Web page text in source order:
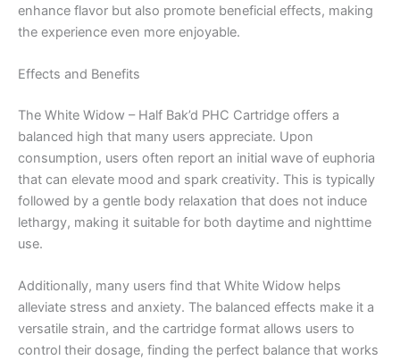
enhance flavor but also promote beneficial effects, making
the experience even more enjoyable.
Effects and Benefits
The White Widow – Half Bak’d PHC Cartridge offers a
balanced high that many users appreciate. Upon
consumption, users often report an initial wave of euphoria
that can elevate mood and spark creativity. This is typically
followed by a gentle body relaxation that does not induce
lethargy, making it suitable for both daytime and nighttime
use.
Additionally, many users find that White Widow helps
alleviate stress and anxiety. The balanced effects make it a
versatile strain, and the cartridge format allows users to
control their dosage, finding the perfect balance that works